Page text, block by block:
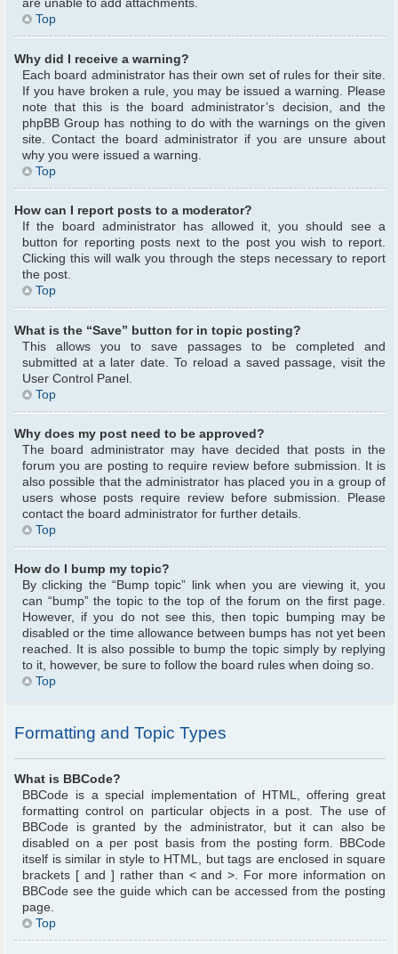
are unable to add attachments.
Top
Why did I receive a warning?
Each board administrator has their own set of rules for their site.
If you have broken a rule, you may be issued a warning. Please
note that this is the board administrator’s decision, and the
phpBB Group has nothing to do with the warnings on the given
site. Contact the board administrator if you are unsure about
why you were issued a warning.
Top
How can I report posts to a moderator?
If the board administrator has allowed it, you should see a
button for reporting posts next to the post you wish to report.
Clicking this will walk you through the steps necessary to report
the post.
Top
What is the “Save” button for in topic posting?
This allows you to save passages to be completed and
submitted at a later date. To reload a saved passage, visit the
User Control Panel.
Top
Why does my post need to be approved?
The board administrator may have decided that posts in the
forum you are posting to require review before submission. It is
also possible that the administrator has placed you in a group of
users whose posts require review before submission. Please
contact the board administrator for further details.
Top
How do I bump my topic?
By clicking the “Bump topic” link when you are viewing it, you
can “bump” the topic to the top of the forum on the first page.
However, if you do not see this, then topic bumping may be
disabled or the time allowance between bumps has not yet been
reached. It is also possible to bump the topic simply by replying
to it, however, be sure to follow the board rules when doing so.
Top
Formatting and Topic Types
What is BBCode?
BBCode is a special implementation of HTML, offering great
formatting control on particular objects in a post. The use of
BBCode is granted by the administrator, but it can also be
disabled on a per post basis from the posting form. BBCode
itself is similar in style to HTML, but tags are enclosed in square
brackets [ and ] rather than < and >. For more information on
BBCode see the guide which can be accessed from the posting
page.
Top